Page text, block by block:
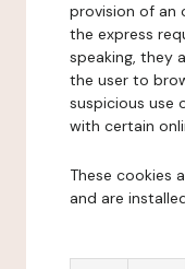
provision of an
the express
speaking, they
the user to
suspicious use
with certain
These cookies
and are